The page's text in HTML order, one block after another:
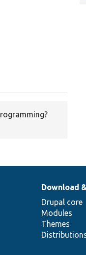
Download
Drupal core
Modules
Themes